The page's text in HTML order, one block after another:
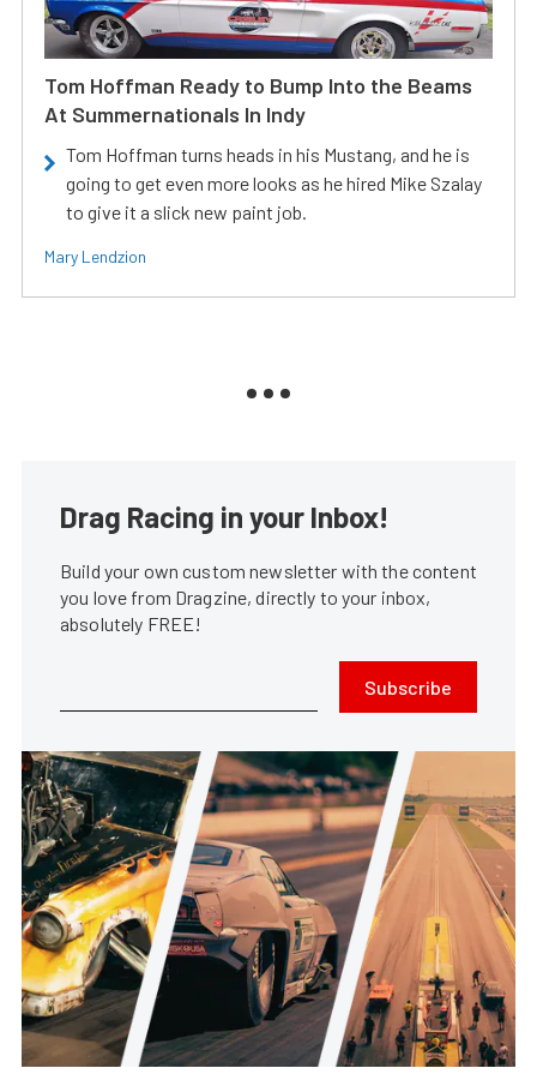
Tom Hoffman Ready to Bump Into the Beams
At Summernationals In Indy
Tom Hoffman turns heads in his Mustang, and he is
going to get even more looks as he hired Mike Szalay
to give it a slick new paint job.
Mary Lendzion
Drag Racing in your Inbox!
Build your own custom newsletter with the content
you love from Dragzine, directly to your inbox,
absolutely FREE!
Subscribe